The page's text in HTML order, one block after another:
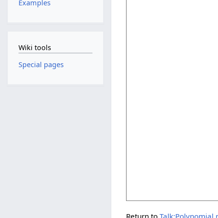
Return toTalk:Polynomial
Examples
Wiki tools
Special pages